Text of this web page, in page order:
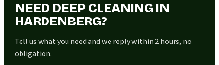
NEED DEEP CLEANING IN
HARDENBERG?
Tell us what you need and we reply within 2 hours, no
obligation.